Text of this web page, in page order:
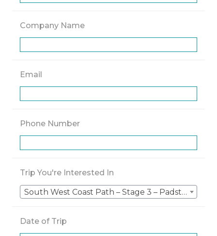
Company Name
Email
Phone Number
Trip You're Interested In
South West Coast Path – Stage 3 – Padstow to St Ives – 5 Nights
Date of Trip